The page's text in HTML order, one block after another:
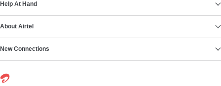
Help At Hand
About Airtel
New Connections